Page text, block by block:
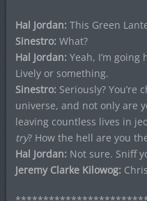
Hal Jordan: This Green
Sinestro: What?
Hal Jordan: Yeah, I’m going
Lively or something.
Sinestro: Seriously?
universe, and not only are
leaving countless lives in
try? How the hell are you
Hal Jordan: Not sure. Sniff
Jeremy Clarke Kilowog: